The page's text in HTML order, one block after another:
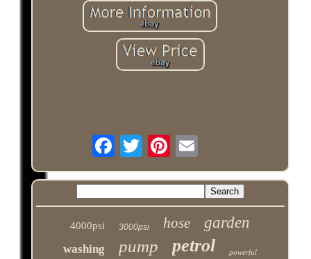
4000psi 3000psi hose garden
washing pump petrol powerful